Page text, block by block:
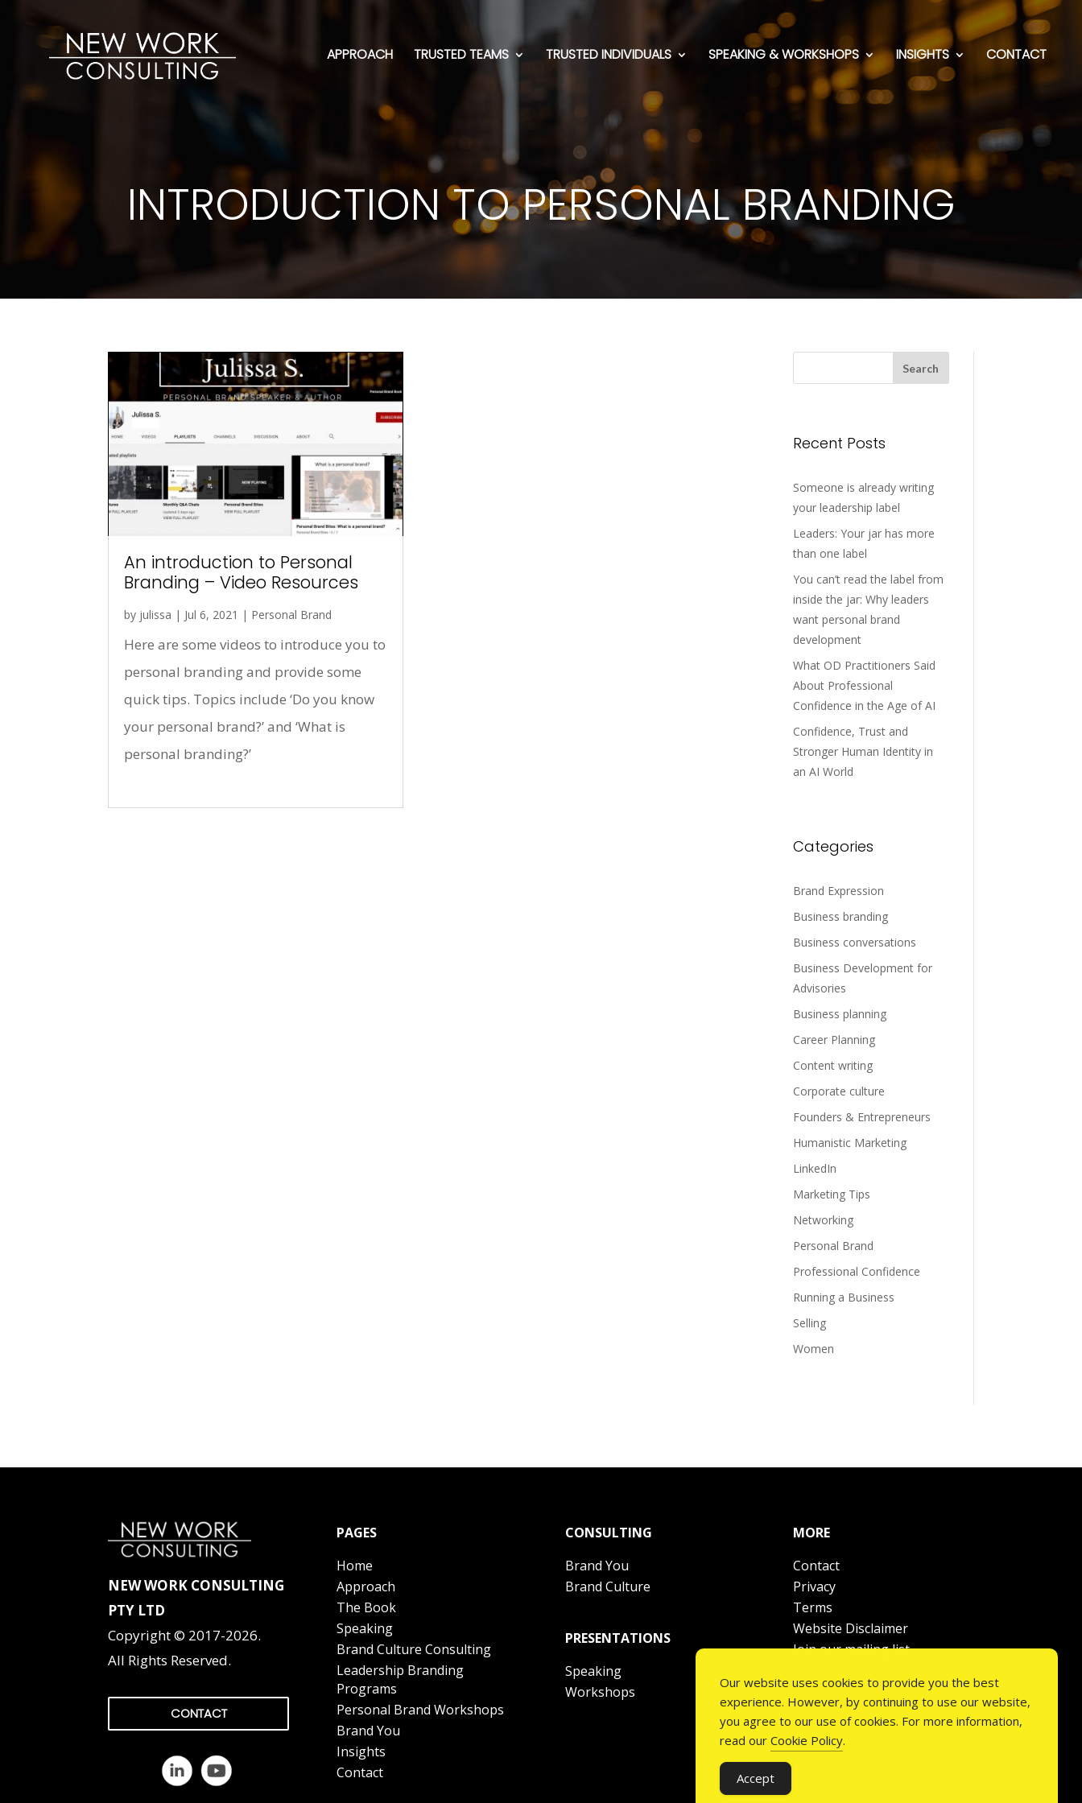
APPROACH TRUSTED TEAMS TRUSTED INDIVIDUALS SPEAKING & WORKSHOPS INSIGHTS CONTACT
INTRODUCTION TO PERSONAL BRANDING
An introduction to Personal
Branding – Video Resources
by julissa | Jul 6, 2021 | Personal Brand
Here are some videos to introduce you to
personal branding and provide some
quick tips. Topics include ‘Do you know
your personal brand?’ and ‘What is
personal branding?’
Recent Posts
Someone is already writing
your leadership label
Leaders: Your jar has more
than one label
You can’t read the label from
inside the jar: Why leaders
want personal brand
development
What OD Practitioners Said
About Professional
Confidence in the Age of AI
Confidence, Trust and
Stronger Human Identity in
an AI World
Categories
Brand Expression
Business branding
Business conversations
Business Development for
Advisories
Business planning
Career Planning
Content writing
Corporate culture
Founders & Entrepreneurs
Humanistic Marketing
LinkedIn
Marketing Tips
Networking
Personal Brand
Professional Confidence
Running a Business
Selling
Women
NEW WORK CONSULTING
PTY LTD
Copyright © 2017-2026.
All Rights Reserved.
CONTACT
PAGES
Home
Approach
The Book
Speaking
Brand Culture Consulting
Leadership Branding
Programs
Personal Brand Workshops
Brand You
Insights
Contact
CONSULTING
Brand You
Brand Culture
PRESENTATIONS
Speaking
Workshops
MORE
Contact
Privacy
Terms
Website Disclaimer
Join our mailing list
Our website uses cookies to provide you the best
experience. However, by continuing to use our website,
you agree to our use of cookies. For more information,
read our Cookie Policy.
Accept